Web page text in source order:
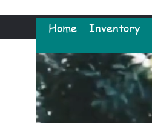
Home Inventory